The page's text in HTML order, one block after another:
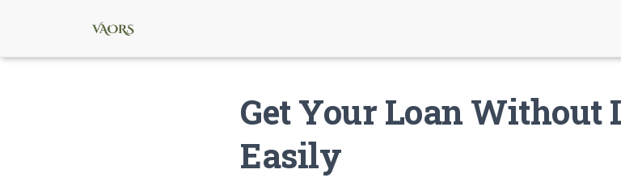
Get Your Loan Without
Easily